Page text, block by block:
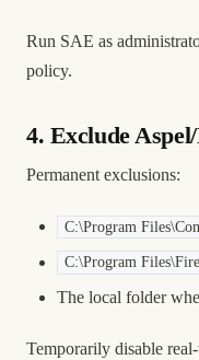
Run SAE as
policy.
4. Exclude
Permanent exclusions:
C:\Program
C:\Program
The local folder
Temporarily disable